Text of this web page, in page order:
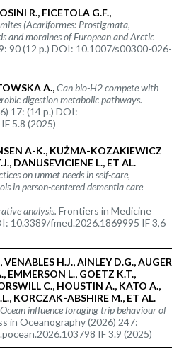
R., FICETOLA G.F.,
(Acariformes: Prostigmata,
and moraines of European and Arctic
90 (12 p.) DOI: 10.1007/s00300-026-
A.,Can bio-H2 compete with
digestion metabolic pathways.
17: (14 p.) DOI:
5.8 (2025)
A-K., KUŻMA-KOZAKIEWICZ
DANUSEVICIENE L., ET AL.
on unmet needs in self-care,
in person-centered dementia care
analysis. Frontiers in Medicine
10.3389/fmed.2026.1869995 IF 3,6
H.J., AINLEY D.G., AUGER
EMMERSON L., GOETZ K.T.,
C., HOUSTIN A., KATO A.,
KORCZAK-ABSHIRE M., ET AL.
influence foraging trip behaviour of
in Oceanography (2026) 247:
IF 3.9 (2025)